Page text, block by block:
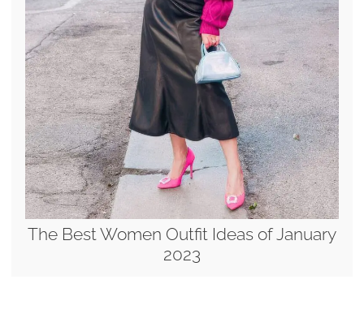
The Best Women Outfit Ideas of January
2023